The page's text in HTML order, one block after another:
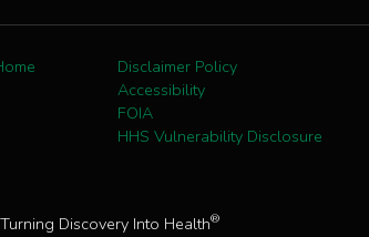
Disclaimer Policy
Accessibility
FOIA
HHS Vulnerability Disclosure
Turning Discovery Into Health®